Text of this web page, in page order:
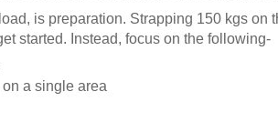
is preparation. Strapping 150 kgs on
started. Instead, focus on the following-
a single area